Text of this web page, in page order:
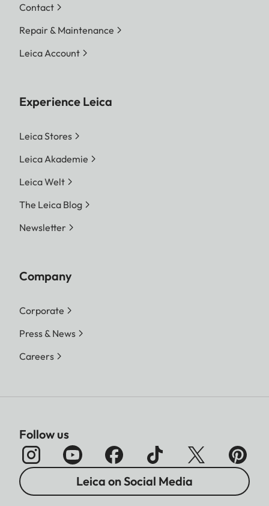
Contact
Repair & Maintenance
Leica Account
Experience Leica
Leica Stores
Leica Akademie
Leica Welt
The Leica Blog
Newsletter
Company
Corporate
Press & News
Careers
Follow us
Leica on Social Media